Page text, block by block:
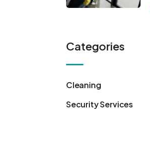
Categories
Cleaning
Security Services